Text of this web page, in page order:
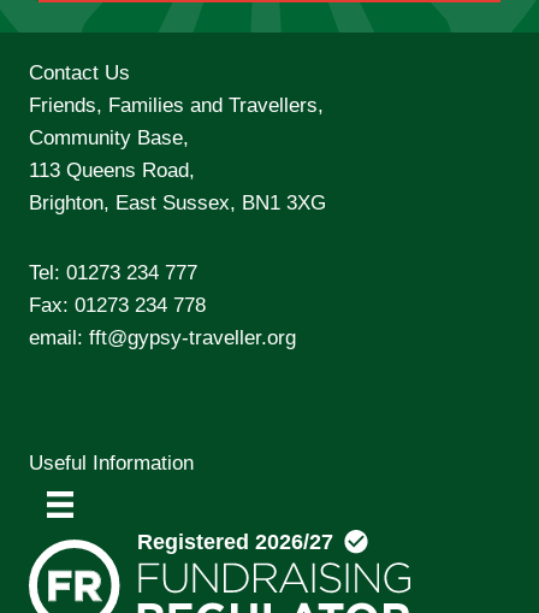
Contact Us
Friends, Families and Travellers,
Community Base,
113 Queens Road,
Brighton, East Sussex, BN1 3XG
Tel: 01273 234 777
Fax: 01273 234 778
email: fft@gypsy-traveller.org
Useful Information